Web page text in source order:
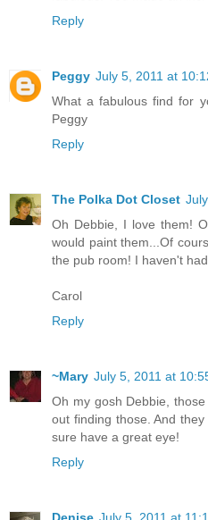
Reply
Peggy July 5, 2011 at
What a fabulous find for
Peggy
Reply
The Polka Dot Closet
Oh Debbie, I love them!
would paint them...Of
the pub room! I haven't
Carol
Reply
~Mary July 5, 2011 at
Oh my gosh Debbie,
out finding those. And
sure have a great eye!
Reply
Denise July 5, 2011 at